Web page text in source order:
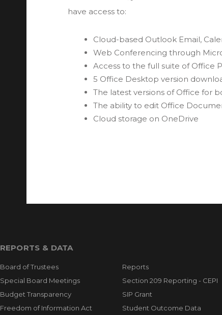
have access to:
Cloud-based Outlook Email,
Web Conferencing through
Access to the full suite of Office
5 Office Desktop version
The latest versions of Office for
The ability to edit Office
Cloud storage on OneDrive
REPORTS & DATA
Board of Trustees
Special Board Meetings
Budget Transparency
Freedom of Information Act
Reports
Section 209 Reporting - CEPI
SIP Grant
Student Outcome Data